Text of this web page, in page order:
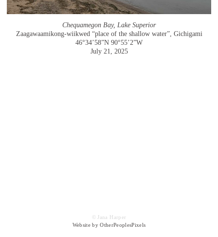
Chequamegon Bay, Lake Superior
Zaagawaamikong-wiikwed “place of the shallow water”, Gichigami
46°34’58”N 90°55’2”W
July 21, 2025
© Jana Harper
Website by OtherPeoplesPixels